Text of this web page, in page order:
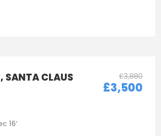
SANTA CLAUS
£3,880
£3,500
16’